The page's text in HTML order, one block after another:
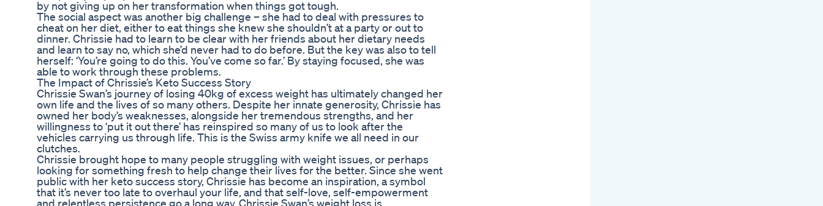
by not giving up on her transformation when things got tough.
The social aspect was another big challenge – she had to deal with pressures to
cheat on her diet, either to eat things she knew she shouldn’t at a party or out to
dinner. Chrissie had to learn to be clear with her friends about her dietary needs
and learn to say no, which she’d never had to do before. But the key was also to tell
herself: ‘You’re going to do this. You’ve come so far.’ By staying focused, she was
able to work through these problems.
The Impact of Chrissie’s Keto Success Story
Chrissie Swan’s journey of losing 40kg of excess weight has ultimately changed her
own life and the lives of so many others. Despite her innate generosity, Chrissie has
owned her body’s weaknesses, alongside her tremendous strengths, and her
willingness to ‘put it out there’ has reinspired so many of us to look after the
vehicles carrying us through life. This is the Swiss army knife we all need in our
clutches.
Chrissie brought hope to many people struggling with weight issues, or perhaps
looking for something fresh to help change their lives for the better. Since she went
public with her keto success story, Chrissie has become an inspiration, a symbol
that it’s never too late to overhaul your life, and that self-love, self-empowerment
and relentless persistence go a long way. Chrissie Swan’s weight loss is